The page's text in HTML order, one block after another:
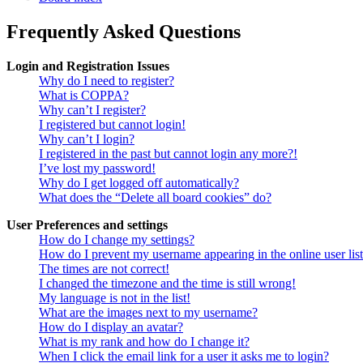
Frequently Asked Questions
Login and Registration Issues
Why do I need to register?
What is COPPA?
Why can’t I register?
I registered but cannot login!
Why can’t I login?
I registered in the past but cannot login any more?!
I’ve lost my password!
Why do I get logged off automatically?
What does the “Delete all board cookies” do?
User Preferences and settings
How do I change my settings?
How do I prevent my username appearing in the online user
The times are not correct!
I changed the timezone and the time is still wrong!
My language is not in the list!
What are the images next to my username?
How do I display an avatar?
What is my rank and how do I change it?
When I click the email link for a user it asks me to login?